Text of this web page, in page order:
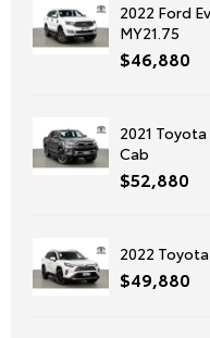
2022 Ford
MY21.75
$46,880
2021
Cab
$52,880
2022
$49,880